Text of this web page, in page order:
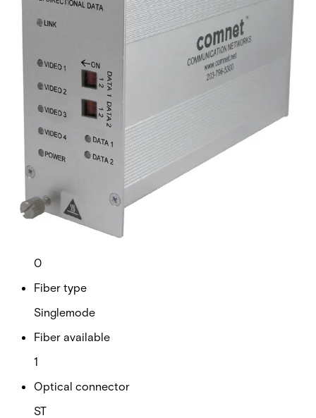
Four-channel digital video transmitter with 2 duplex data
channels (RS232/422/485) and 1 duplex contact closure.
Operates over a single optical fiber. Available in
multimode or singlemode models.
Technical data Documentation Import & Export
Analogue video channels
RS Data channels
2
Contact closure
0
Fiber type
Singlemode
Fiber available
1
Optical connector
ST